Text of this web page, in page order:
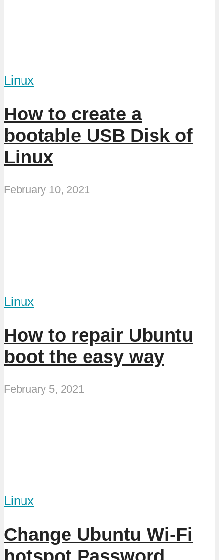
Linux
How to create a
bootable USB Disk of
Linux
February 10, 2021
Linux
How to repair Ubuntu
boot the easy way
February 5, 2021
Linux
Change Ubuntu Wi-Fi